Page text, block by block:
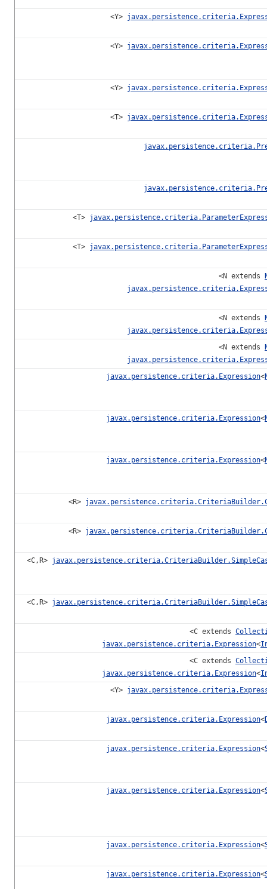
<Y>
<Y>
<Y>
<T>
<T>
<T>
<N extends
<N extends
<N extends
javax.persistence.criteria.Expression<
javax.persistence.criteria.Expression<
javax.persistence.criteria.Expression<
<R>
<R>
<C,R>
<C,R>
<C extends
javax.persistence.criteria.Expression<
<C extends
javax.persistence.criteria.Expression<
<Y>
javax.persistence.criteria.Expression<
javax.persistence.criteria.Expression<
javax.persistence.criteria.Expression<
javax.persistence.criteria.Expression<
javax.persistence.criteria.Expression<